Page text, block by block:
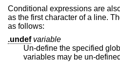
Conditional expressions are
as the first character of a line.
as follows:
.undef variable
Un-define the specified
variables may be un-